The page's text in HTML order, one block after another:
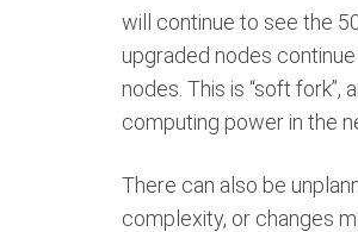
will continue to see the
upgraded nodes
nodes. This is “soft
computing power in the
There can also be
complexity, or changes